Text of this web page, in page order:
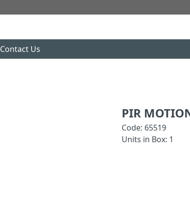
Contact Us
PIR
Code: 65519
Units in Box: 1